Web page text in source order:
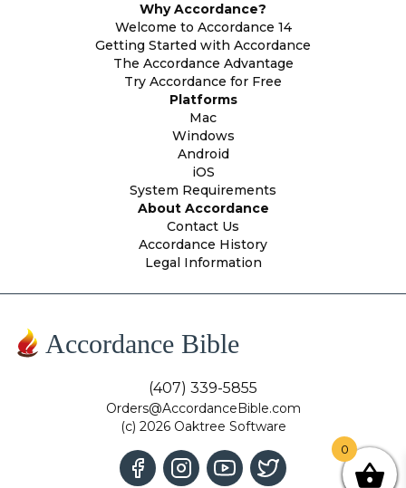
Why Accordance?
Welcome to Accordance 14
Getting Started with Accordance
The Accordance Advantage
Try Accordance for Free
Platforms
Mac
Windows
Android
iOS
System Requirements
About Accordance
Contact Us
Accordance History
Legal Information
Accordance Bible
(407) 339-5855
Orders@AccordanceBible.com
(c) 2026 Oaktree Software
0